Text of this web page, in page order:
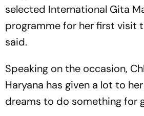
selected International Gita
programme for her first visit
said.
Speaking on the occasion,
Haryana has given a lot to
dreams to do something for